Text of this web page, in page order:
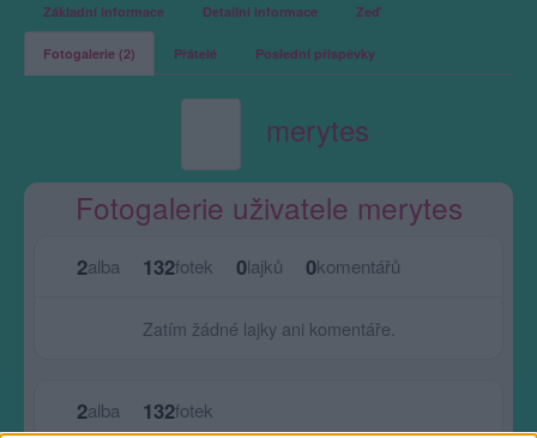
Základní informace Detailní informace Zeď
Fotogalerie (2) Přátelé Poslední příspěvky
merytes
Fotogalerie uživatele merytes
2alba 132fotek 0lajků 0komentářů
Zatím žádné lajky ani komentáře.
2alba 132fotek